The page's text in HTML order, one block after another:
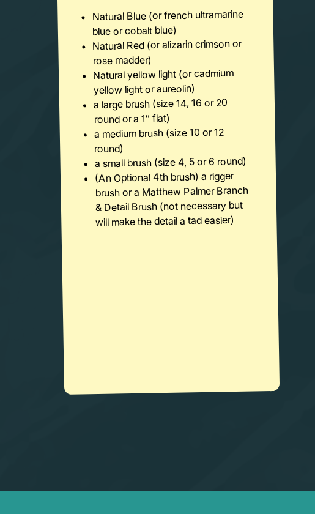
Natural Blue (or french ultramarine
blue or cobalt blue)
Natural Red (or alizarin crimson or
rose madder)
Natural yellow light (or cadmium
yellow light or aureolin)
a large brush (size 14, 16 or 20
round or a 1″ flat)
a medium brush (size 10 or 12
round)
a small brush (size 4, 5 or 6 round)
(An Optional 4th brush) a rigger
brush or a Matthew Palmer Branch
& Detail Brush (not necessary but
will make the detail a tad easier)